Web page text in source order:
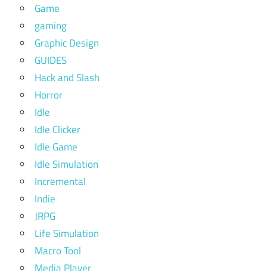
Game
gaming
Graphic Design
GUIDES
Hack and Slash
Horror
Idle
Idle Clicker
Idle Game
Idle Simulation
Incremental
Indie
JRPG
Life Simulation
Macro Tool